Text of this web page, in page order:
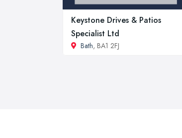
Keystone Drives & Patios
Specialist Ltd
Bath, BA1 2FJ